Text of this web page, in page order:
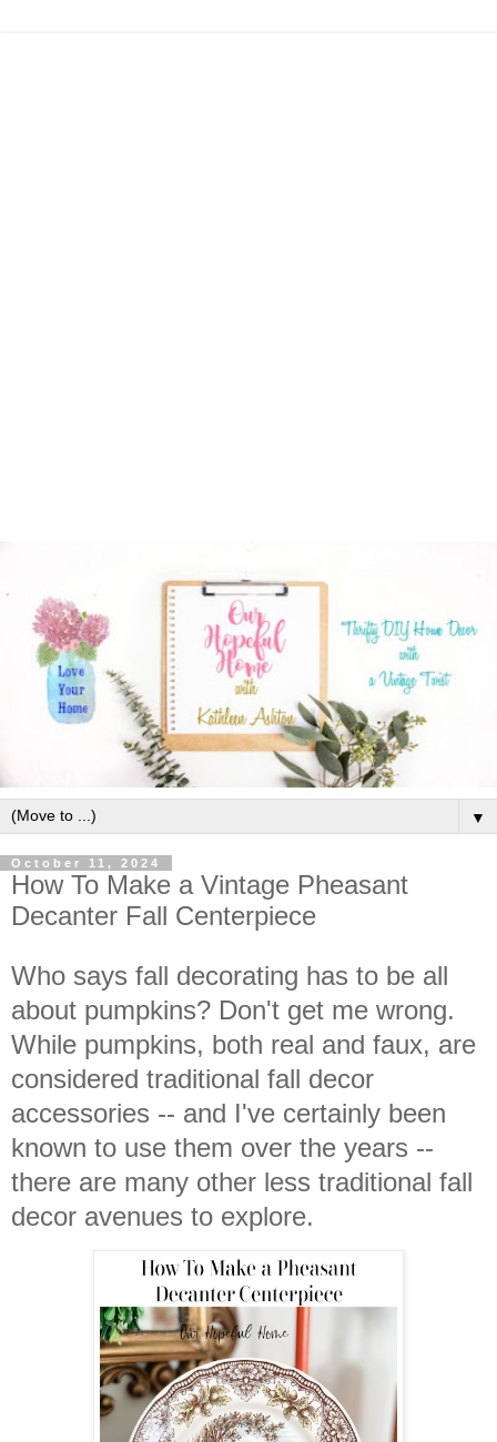
▼
October 11, 2024
How To Make a Vintage Pheasant
Decanter Fall Centerpiece
Who says fall decorating has to be all
about pumpkins? Don't get me wrong.
While pumpkins, both real and faux, are
considered traditional fall decor
accessories -- and I've certainly been
known to use them over the years --
there are many other less traditional fall
decor avenues to explore.